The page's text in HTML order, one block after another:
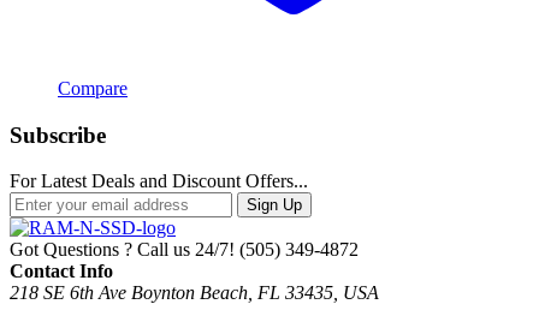
Compare
Subscribe
For Latest Deals and Discount Offers...
Sign Up
Got Questions ? Call us 24/7! (505) 349-4872
Contact Info
218 SE 6th Ave Boynton Beach, FL 33435, USA